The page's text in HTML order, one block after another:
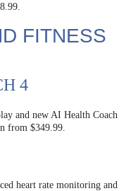
FITNESS
4
and new AI Health Coach
from $349.99.
heart rate monitoring and